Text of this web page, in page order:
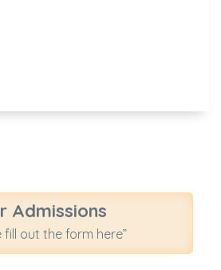
Admissions
fill out the form here”